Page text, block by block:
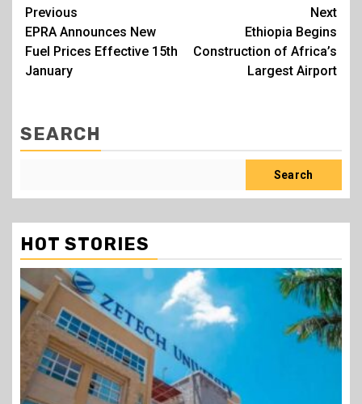
Post
navigation
Previous
EPRA Announces New
Fuel Prices Effective 15th
January
Next
Ethiopia Begins
Construction of Africa’s
Largest Airport
SEARCH
Search
HOT STORIES